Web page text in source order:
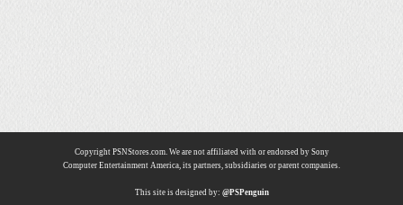
Copyright PSNStores.com. We are not affiliated with or endorsed by Sony
Computer Entertainment America, its partners, subsidiaries or parent companies.
This site is designed by: @PSPenguin